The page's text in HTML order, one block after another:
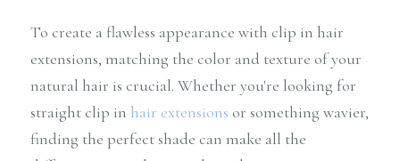
To create a flawless appearance with clip in hair
extensions, matching the color and texture of your
natural hair is crucial. Whether you're looking for
straight clip in hair extensions or something wavier,
finding the perfect shade can make all the